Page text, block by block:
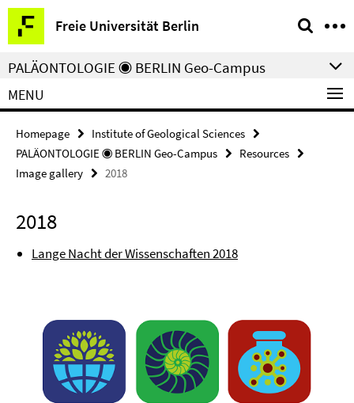
Springe
direkt
zu
Inhalt
Freie Universität Berlin
Service
Navigation
PALÄONTOLOGIE ◉ BERLIN Geo-Campus
MENU
Homepage
Institute of Geological Sciences
PALÄONTOLOGIE ◉ BERLIN Geo-Campus
Resources
Image gallery
2018
2018
Lange Nacht der Wissenschaften 2018